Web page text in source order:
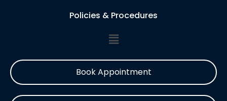
Policies & Procedures
Book Appointment